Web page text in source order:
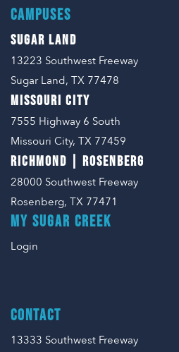
CAMPUSES
SUGAR LAND
13223 Southwest Freeway
Sugar Land, TX 77478
MISSOURI CITY
7555 Highway 6 South
Missouri City, TX 77459
RICHMOND | ROSENBERG
28000 Southwest Freeway
Rosenberg, TX 77471
MY SUGAR CREEK
Login
CONTACT
13333 Southwest Freeway